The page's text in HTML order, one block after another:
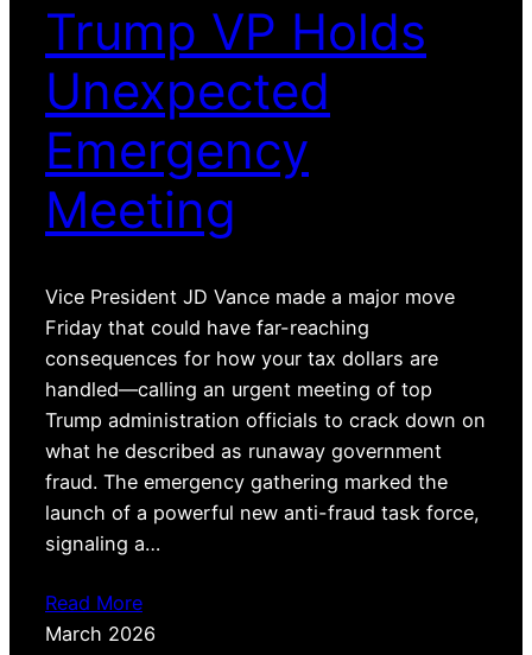
Trump VP Holds
Unexpected
Emergency
Meeting
Vice President JD Vance made a major move
Friday that could have far-reaching
consequences for how your tax dollars are
handled—calling an urgent meeting of top
Trump administration officials to crack down on
what he described as runaway government
fraud. The emergency gathering marked the
launch of a powerful new anti-fraud task force,
signaling a…
Read More
March 2026